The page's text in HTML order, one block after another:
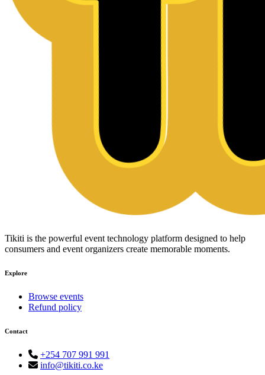
Tikiti is the powerful event technology platform designed to help
consumers and event organizers create memorable moments.
Explore
Browse events
Refund policy
Contact
+254 707 991 991
info@tikiti.co.ke